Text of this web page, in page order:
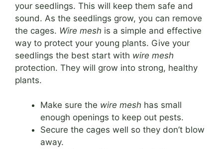
your seedlings. This will keep them safe and
sound. As the seedlings grow, you can remove
the cages. Wire mesh is a simple and effective
way to protect your young plants. Give your
seedlings the best start with wire mesh
protection. They will grow into strong, healthy
plants.
Make sure the wire mesh has small
enough openings to keep out pests.
Secure the cages well so they don’t blow
away.